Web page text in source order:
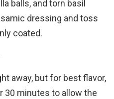
balls, and torn basil
dressing and toss
coated.
away, but for best flavor,
30 minutes to allow the